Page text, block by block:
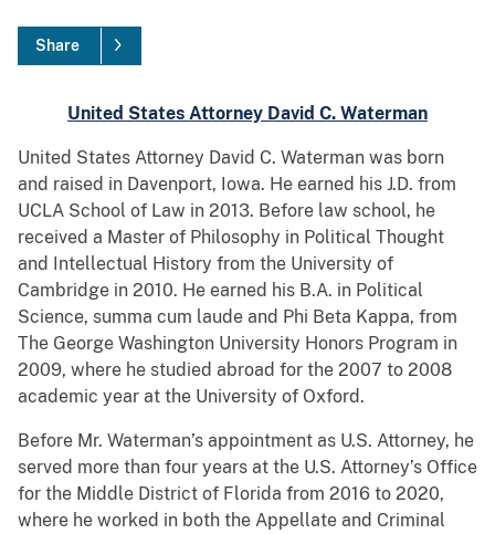
Share
United States Attorney David C. Waterman
United States Attorney David C. Waterman was born
and raised in Davenport, Iowa. He earned his J.D. from
UCLA School of Law in 2013. Before law school, he
received a Master of Philosophy in Political Thought
and Intellectual History from the University of
Cambridge in 2010. He earned his B.A. in Political
Science, summa cum laude and Phi Beta Kappa, from
The George Washington University Honors Program in
2009, where he studied abroad for the 2007 to 2008
academic year at the University of Oxford.
Before Mr. Waterman’s appointment as U.S. Attorney, he
served more than four years at the U.S. Attorney’s Office
for the Middle District of Florida from 2016 to 2020,
where he worked in both the Appellate and Criminal